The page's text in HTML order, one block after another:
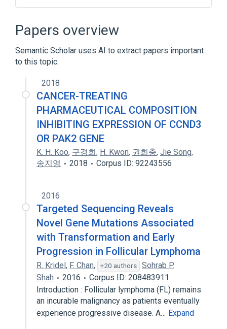
Cell Cycle Control
Cell Cycle Progression
G1/S-Specific Cyclin-D3
Papers overview
Semantic Scholar uses AI to extract papers important
to this topic.
2018
CANCER-TREATING
PHARMACEUTICAL COMPOSITION
INHIBITING EXPRESSION OF CCND3
OR PAK2 GENE
K. H. Koo, 구경희, H. Kwon, 권희충, Jie Song,
송지영
2018 Corpus ID: 92243556
2016
Targeted Sequencing Reveals
Novel Gene Mutations Associated
with Transformation and Early
Progression in Follicular Lymphoma
R. Kridel, F. Chan, +20 authors
Sohrab P.
Shah
2016
Corpus ID: 208483911
Introduction : Follicular lymphoma (FL) remains
an incurable malignancy as patients eventually
experience progressive disease. A… Expand